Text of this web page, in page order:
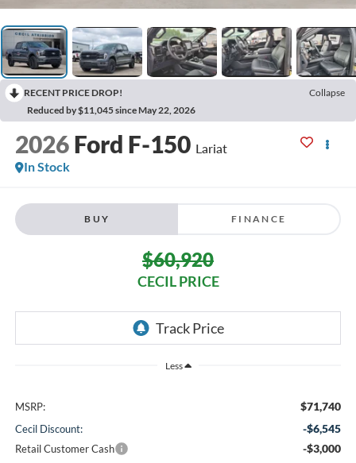
RECENT PRICE DROP!
Collapse
Reduced by $11,045 since May 22, 2026
2026 Ford F-150 Lariat
In Stock
BUY FINANCE
$60,920
CECIL PRICE
Less
MSRP: $71,740
Cecil Discount: -$6,545
Retail Customer Cash -$3,000